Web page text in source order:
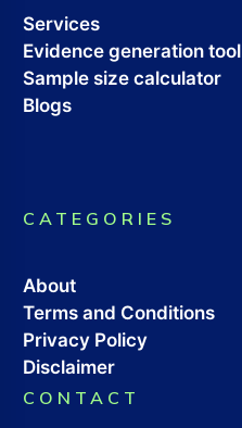
Services
Evidence generation tool
Sample size calculator
Blogs
CATEGORIES
About
Terms and Conditions
Privacy Policy
Disclaimer
CONTACT